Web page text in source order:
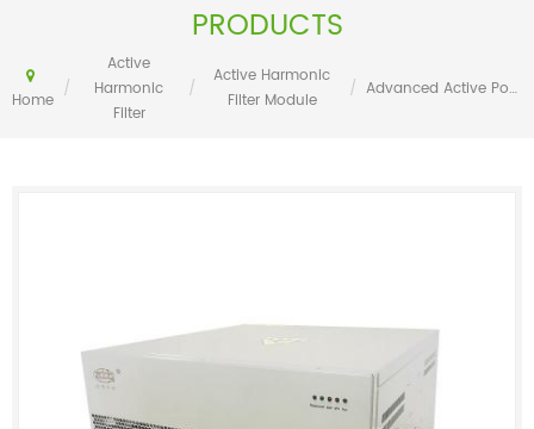
PRODUCTS
Home
/
Active
Harmonic
Filter
/
Active Harmonic
Filter Module
/ Advanced Active Power Filter AAPF